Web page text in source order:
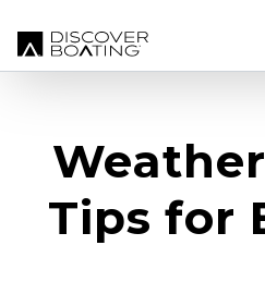
Tips for